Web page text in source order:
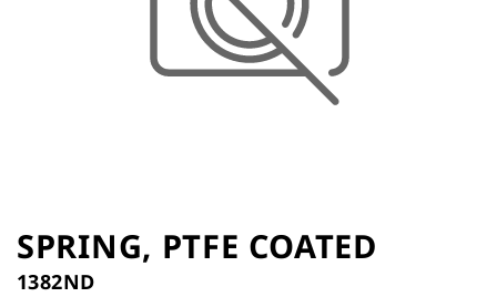
to
the
beginning
SPRING, PTFE COATED
1382ND